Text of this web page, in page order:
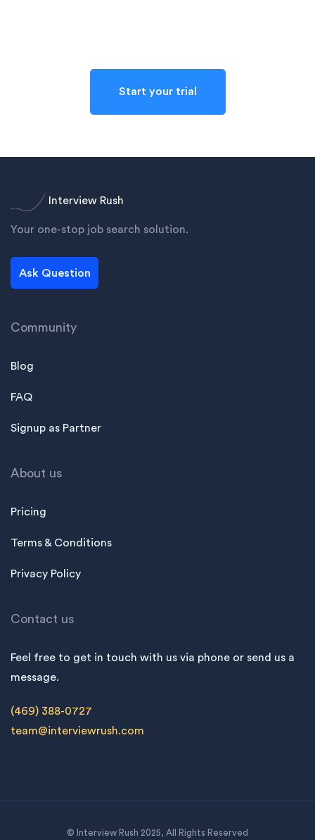
Start your trial
Interview Rush
Your one-stop job search solution.
Ask Question
Community
Blog
FAQ
Signup as Partner
About us
Pricing
Terms & Conditions
Privacy Policy
Contact us
Feel free to get in touch with us via phone or send us a
message.
(469) 388-0727
team@interviewrush.com
© Interview Rush 2025, All Rights Reserved